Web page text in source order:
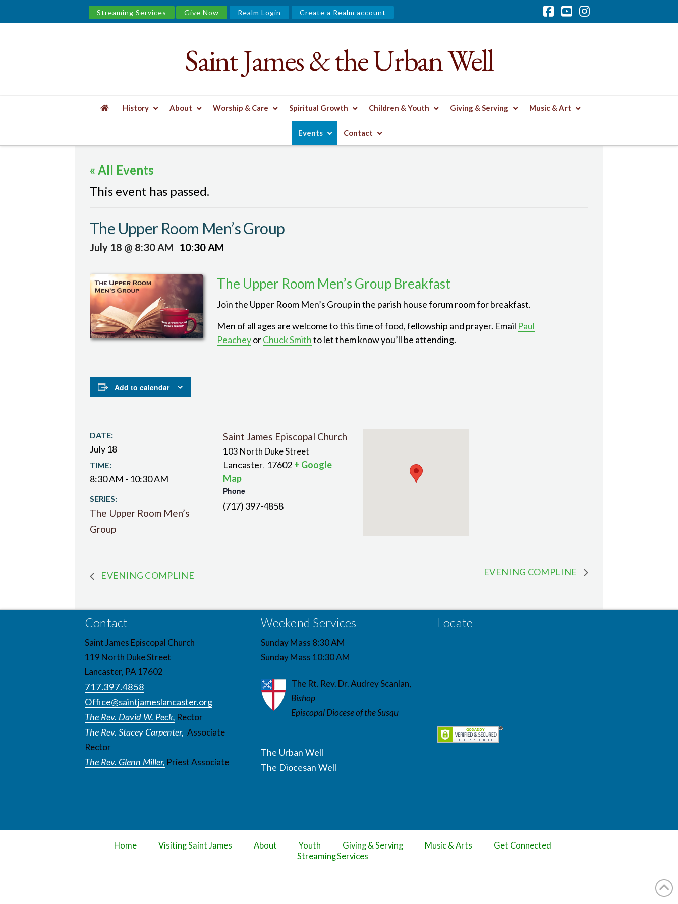
Streaming Services Give Now Realm Login Create a Realm account
Facebook
YouTube
Instagram
&
Urban
Well
Saint James & the Urban Well
History About Worship & Care Spiritual Growth Children & Youth Giving & Serving Music & Art
Events Contact
« All Events
This event has passed.
The Upper Room Men’s Group
July 18 @ 8:30 AM - 10:30 AM
The Upper Room Men’s Group Breakfast
Join the Upper Room Men’s Group in the parish house forum room for breakfast.
Men of all ages are welcome to this time of food, fellowship and prayer. Email Paul
PeacheyorChuck Smithto let them know you’ll be attending.
Add to calendar
DATE:
July 18
TIME:
8:30 AM - 10:30 AM
SERIES:
The Upper Room Men’s
Group
Saint James Episcopal Church
103 North Duke Street
Lancaster, 17602 + Google
Map
Phone
(717) 397-4858
EVENING COMPLINE EVENING COMPLINE
Contact
Saint James Episcopal Church
119 North Duke Street
Lancaster, PA 17602
717.397.4858
Office@saintjameslancaster.org
The Rev. David W. Peck, Rector
The Rev. Stacey Carpenter, Associate
Rector
The Rev. Glenn Miller, Priest Associate
Weekend Services
Sunday Mass 8:30 AM
Sunday Mass 10:30 AM
The Rt. Rev. Dr. Audrey Scanlan,
Bishop
Episcopal Diocese of the Susqu
The Urban Well
The Diocesan Well
Locate
Home Visiting Saint James About Youth Giving & Serving Music & Arts
Get Connected
Streaming Services